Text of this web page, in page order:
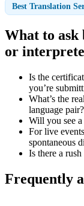
Best Translation
What to ask
or
Is the
you’re
What’s the
language pair?
Will you see
For live
spontaneous
Is there a
Frequently